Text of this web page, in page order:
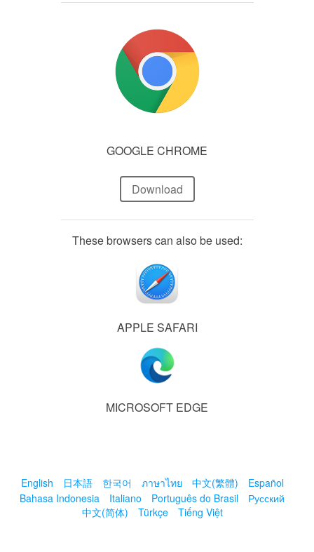
GOOGLE CHROME
Download
These browsers can also be used:
APPLE SAFARI
MICROSOFT EDGE
English 日本語 한국어 ภาษาไทย 中文(繁體)
Español
Bahasa Indonesia
Italiano Português do Brasil
Русский
中文(简体)
Türkçe Tiếng Việt